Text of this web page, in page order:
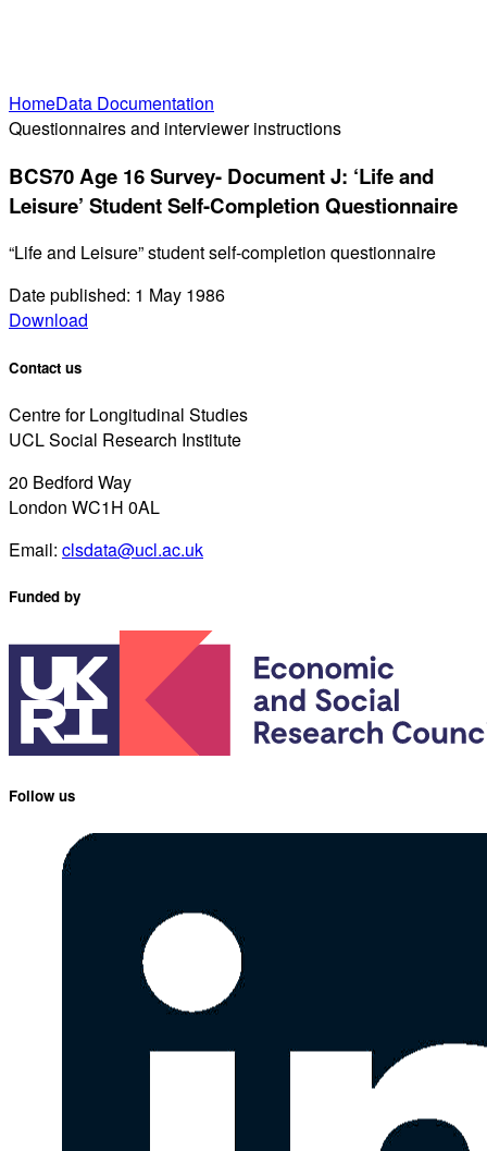
HomeData Documentation
Questionnaires and interviewer instructions
BCS70 Age 16 Survey- Document J: ‘Life and
Leisure’ Student Self-Completion Questionnaire
“Life and Leisure” student self-completion questionnaire
Date published: 1 May 1986
Download
Contact us
Centre for Longitudinal Studies
UCL Social Research Institute
20 Bedford Way
London WC1H 0AL
Email: clsdata@ucl.ac.uk
Funded by
Follow us